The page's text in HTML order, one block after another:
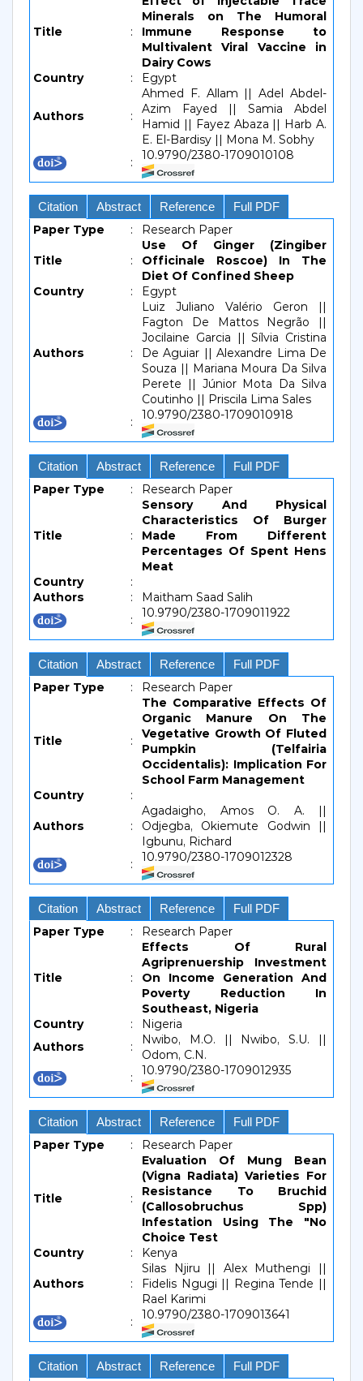
Title :
Minerals on The Humoral
Immune Response to
Multivalent Viral Vaccine in
Dairy Cows
Country
: Egypt
Authors :
Ahmed F. Allam || Adel Abdel-
Azim Fayed || Samia Abdel
Hamid || Fayez Abaza || Harb A.
E. El-Bardisy || Mona M. Sobhy
:
10.9790/2380-1709010108
Citation Abstract Reference Full PDF
Paper Type : Research Paper
Title :
Use Of Ginger (Zingiber
Officinale Roscoe) In The
Diet Of Confined Sheep
Country
: Egypt
Authors :
Luiz Juliano Valério Geron ||
Fagton De Mattos Negrão ||
Jocilaine Garcia || Sílvia Cristina
De Aguiar || Alexandre Lima De
Souza || Mariana Moura Da Silva
Perete || Júnior Mota Da Silva
Coutinho || Priscila Lima Sales
:
10.9790/2380-1709010918
Citation Abstract Reference Full PDF
Paper Type : Research Paper
Title :
Sensory And Physical
Characteristics Of Burger
Made From Different
Percentages Of Spent Hens
Meat
Country
:
Authors
:
Maitham Saad Salih
:
10.9790/2380-1709011922
Citation Abstract Reference Full PDF
Paper Type : Research Paper
Title :
The Comparative Effects Of
Organic Manure On The
Vegetative Growth Of Fluted
Pumpkin (Telfairia
Occidentalis): Implication For
School Farm Management
Country
:
Authors :
Agadaigho, Amos O. A. ||
Odjegba, Okiemute Godwin ||
Igbunu, Richard
:
10.9790/2380-1709012328
Citation Abstract Reference Full PDF
Paper Type : Research Paper
Title :
Effects Of Rural
Agriprenuership Investment
On Income Generation And
Poverty Reduction In
Southeast, Nigeria
Country
:
Nigeria
Authors
:
Nwibo, M.O. || Nwibo, S.U. ||
Odom, C.N.
:
10.9790/2380-1709012935
Citation Abstract Reference Full PDF
Paper Type : Research Paper
Title :
Evaluation Of Mung Bean
(Vigna Radiata) Varieties For
Resistance To Bruchid
(Callosobruchus Spp)
Infestation Using The "No
Choice Test
Country
: Kenya
Authors :
Silas Njiru || Alex Muthengi ||
Fidelis Ngugi || Regina Tende ||
Rael Karimi
:
10.9790/2380-1709013641
Citation Abstract Reference Full PDF